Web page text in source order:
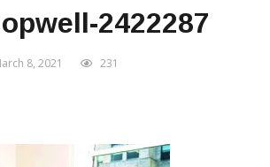
2422287
8, 2021 231